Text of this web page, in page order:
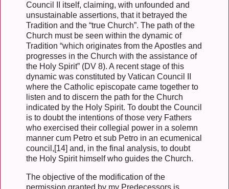
Council II itself, claiming, with unfounded and
unsustainable assertions, that it betrayed the
Tradition and the “true Church”. The path of the
Church must be seen within the dynamic of
Tradition “which originates from the Apostles and
progresses in the Church with the assistance of
the Holy Spirit” (DV 8). A recent stage of this
dynamic was constituted by Vatican Council II
where the Catholic episcopate came together to
listen and to discern the path for the Church
indicated by the Holy Spirit. To doubt the Council
is to doubt the intentions of those very Fathers
who exercised their collegial power in a solemn
manner cum Petro et sub Petro in an ecumenical
council,[14] and, in the final analysis, to doubt
the Holy Spirit himself who guides the Church.
The objective of the modification of the
permission granted by my Predecessors is